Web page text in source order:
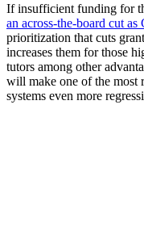
If insufficient funding for
an across-the-board cut
prioritization that cuts
increases them for those
tutors among other
will make one of the most
systems even more